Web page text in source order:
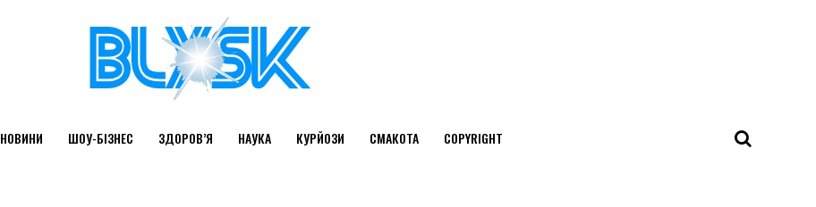
НОВИНИ ШОУ-БІЗНЕС ЗДОРОВ’Я НАУКА КУРЙОЗИ СМАКОТА COPYRIGHT